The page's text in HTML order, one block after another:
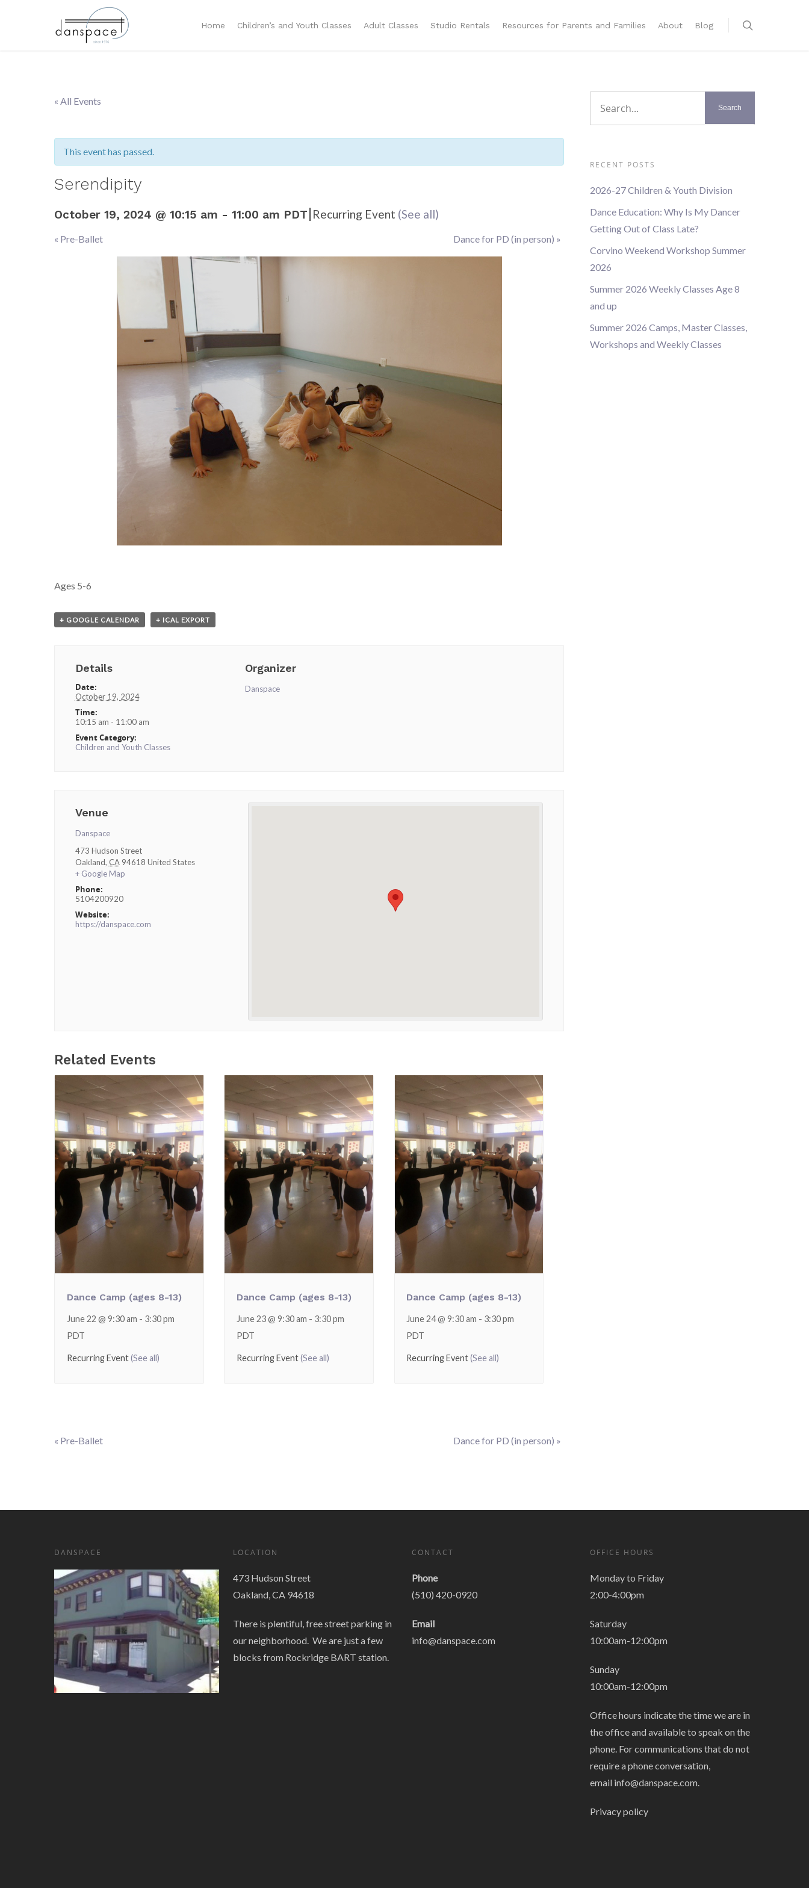
Home Children’s and Youth Classes Adult Classes Studio Rentals Resources for Parents and Families About Blog
« All Events
This event has passed.
Serendipity
October 19, 2024 @ 10:15 am - 11:00 am PDT| Recurring Event (See all)
Event
« Pre-Ballet Dance for PD (in person) »
Ages 5-6
+ GOOGLE CALENDAR + ICAL EXPORT
Details
Date:
October 19, 2024
Time:
10:15 am - 11:00 am
Event Category:
Children and Youth Classes
Organizer
Danspace
Venue
Danspace
473 Hudson Street
Oakland, CA 94618 United States
+ Google Map
Phone:
5104200920
Website:
https://danspace.com
Related Events
Dance Camp (ages 8-13)
June 22 @ 9:30 am - 3:30 pm
PDT
Recurring Event(See all)
Dance Camp (ages 8-13)
June 23 @ 9:30 am - 3:30 pm
PDT
Recurring Event(See all)
Dance Camp (ages 8-13)
June 24 @ 9:30 am - 3:30 pm
PDT
Recurring Event(See all)
Event
« Pre-Ballet Dance for PD (in person) »
RECENT POSTS
2026-27 Children & Youth Division
Dance Education: Why Is My Dancer
Getting Out of Class Late?
Corvino Weekend Workshop Summer
2026
Summer 2026 Weekly Classes Age 8
and up
Summer 2026 Camps, Master Classes,
Workshops and Weekly Classes
DANSPACE LOCATION
473 Hudson Street
Oakland, CA 94618
There is plentiful, free street parking in
our neighborhood. We are just a few
blocks from Rockridge BART station.
CONTACT
Phone
(510) 420-0920
Email
info@danspace.com
OFFICE HOURS
Monday to Friday
2:00-4:00pm
Saturday
10:00am-12:00pm
Sunday
10:00am-12:00pm
Office hours indicate the time we are in
the office and available to speak on the
phone. For communications that do not
require a phone conversation,
email info@danspace.com.
Privacy policy